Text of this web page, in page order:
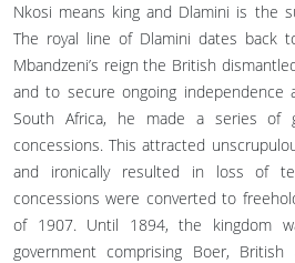
Nkosi means king and Dlamini is the
The royal line of Dlamini dates back
Mbandzeni’s reign the British
and to secure ongoing independence
South Africa, he made a series of
concessions. This attracted
and ironically resulted in loss of
concessions were converted to
of 1907. Until 1894, the kingdom
government comprising Boer,